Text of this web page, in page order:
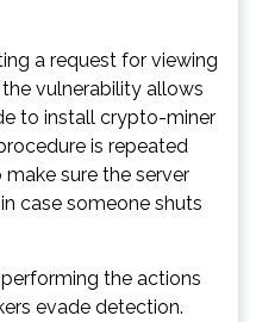
a request for viewing
vulnerability allows
to install crypto-miner
is repeated
sure the server
case someone shuts
the actions
evade detection.